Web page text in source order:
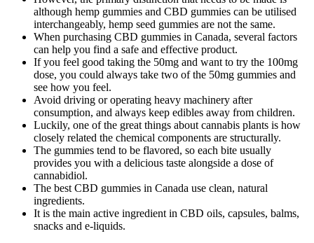
although hemp gummies and CBD gummies can be utilised
interchangeably, hemp seed gummies are not the same.
When purchasing CBD gummies in Canada, several factors
can help you find a safe and effective product.
If you feel good taking the 50mg and want to try the 100mg
dose, you could always take two of the 50mg gummies and
see how you feel.
Avoid driving or operating heavy machinery after
consumption, and always keep edibles away from children.
Luckily, one of the great things about cannabis plants is how
closely related the chemical components are structurally.
The gummies tend to be flavored, so each bite usually
provides you with a delicious taste alongside a dose of
cannabidiol.
The best CBD gummies in Canada use clean, natural
ingredients.
It is the main active ingredient in CBD oils, capsules, balms,
snacks and e-liquids.